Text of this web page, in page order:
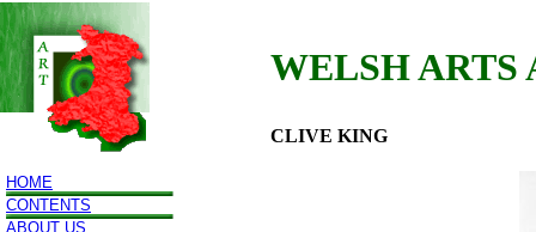
WELSH
CLIVE KING
HOME
CONTENTS
ABOUT US